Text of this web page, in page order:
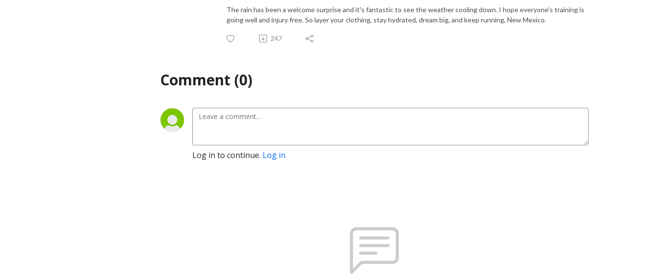
The rain has been a welcome surprise and it's fantastic to see the weather cooling down. I hope everyone's training is
going well and injury free. So layer your clothing, stay hydrated, dream big, and keep running, New Mexico.
247
Comment (0)
Log in to continue. Log in